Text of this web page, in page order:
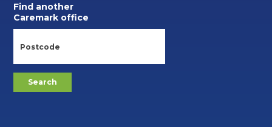
Find another
Caremark office